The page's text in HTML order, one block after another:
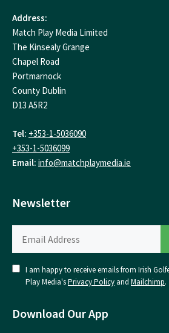
Address:
Match Play Media Limited
The Kinsealy Grange
Chapel Road
Portmarnock
County Dublin
D13 A5R2
Tel: +353-1-5036090
+353-1-5036099
Email: info@matchplaymedia.ie
Newsletter
I am happy to receive emails from Irish
Play Media'sPrivacy Policy and Mailchimp.
Download Our App